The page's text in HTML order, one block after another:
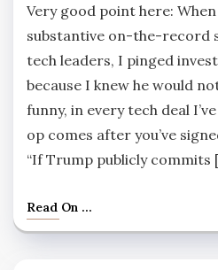
Very good point here:
substantive on-the-record
tech leaders, I pinged
because I knew he would
funny, in every tech deal
op comes after you’ve
“If Trump publicly commits
Read On ...